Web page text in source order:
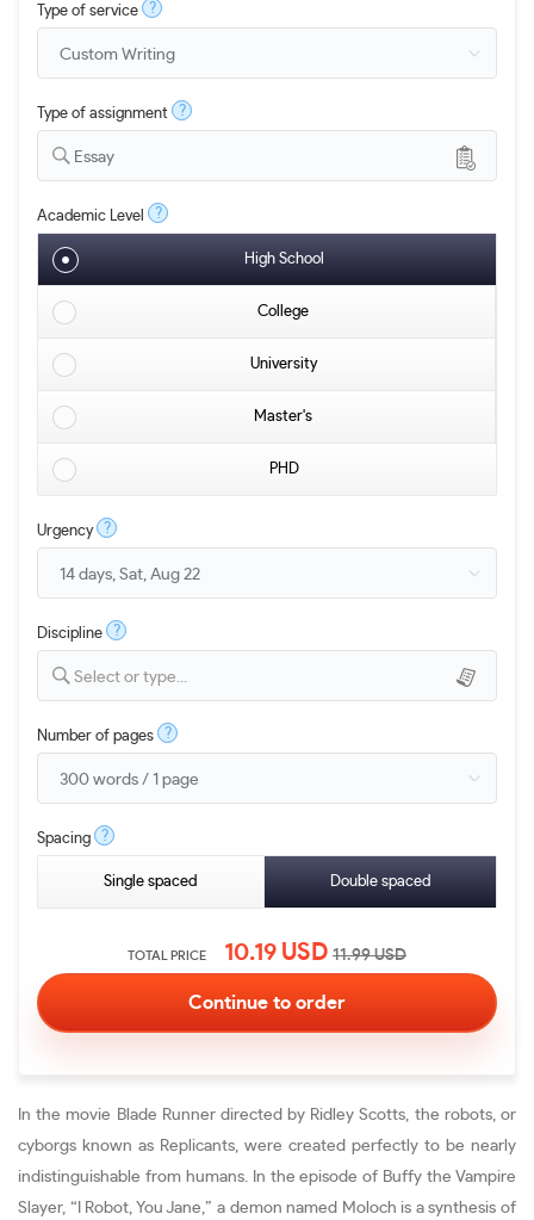
Type of service ?
Type of assignment ?
Essay
Academic Level ?
High School
College
University
Master's
PHD
Urgency ?
Discipline ?
Select or type...
Number of pages ?
Spacing ?
Single spaced Double spaced
TOTAL PRICE 10.19 USD 11.99USD
In the movie Blade Runner directed by Ridley Scotts, the robots, or
cyborgs known as Replicants, were created perfectly to be nearly
indistinguishable from humans. In the episode of Buffy the Vampire
Slayer, “I Robot, You Jane,” a demon named Moloch is a synthesis of